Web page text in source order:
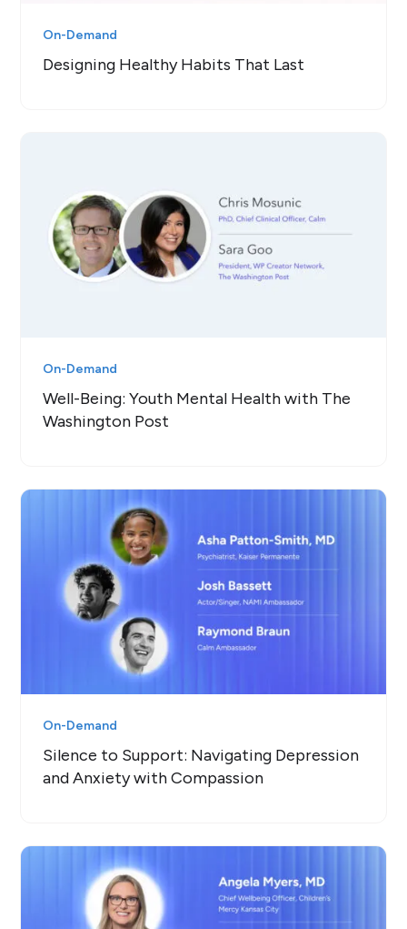
On-Demand
Designing Healthy Habits That Last
On-Demand
Well-Being: Youth Mental Health with The
Washington Post
On-Demand
Silence to Support: Navigating Depression
and Anxiety with Compassion